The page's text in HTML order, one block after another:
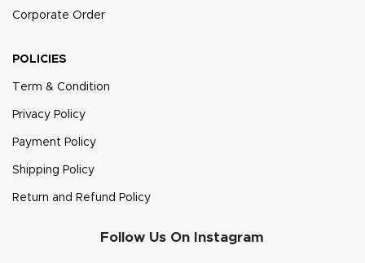
Corporate Order
POLICIES
Term & Condition
Privacy Policy
Payment Policy
Shipping Policy
Return and Refund Policy
Follow Us On Instagram